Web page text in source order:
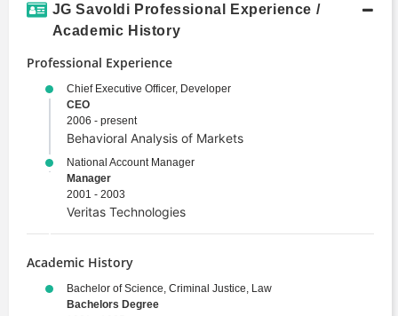
Alternative Investments
Derivative
Portfolio Management
Risk Management
Security
Valuation
JG Savoldi Professional Experience /
Academic History
Professional Experience
Chief Executive Officer, Developer
CEO
2006 - present
Behavioral Analysis of Markets
National Account Manager
Manager
2001 - 2003
Veritas Technologies
Academic History
Bachelor of Science, Criminal Justice, Law
Bachelors Degree